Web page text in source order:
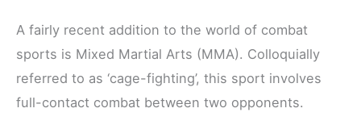
A fairly recent addition to the world of combat
sports is Mixed Martial Arts (MMA). Colloquially
referred to as ‘cage-fighting’, this sport involves
full-contact combat between two opponents.